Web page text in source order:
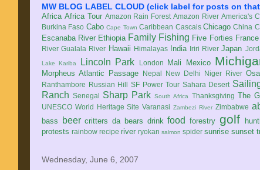
MW BLOG LABEL CLOUD (click label for posts on
Africa Africa Tour Amazon Rain Forest Amazon River America's
Burkina Faso Cabo Cape Town Caribbean Cascais Chicago China
Escanaba River Ethiopia Family Fishing Five Forties France
River Gualala River Hawaii Himalayas India Iriri River Japan
Lake Kariba Lincoln Park London Mali Mexico
Morpheus Atlantic Passage Nepal New Delhi Niger River
Ranthambore Russian Hill SF Power Tour Sahara Desert
Ranch Senegal Sharp Park South Africa Thanksgiving The
UNESCO World Heritage Site Varanasi Zambezi River Zimbabwe
bass
beer critters da bears drink food forestry golf
protests rainbow recipe river ryokan salmon spider sunrise sunset
Wednesday, June 6, 2007